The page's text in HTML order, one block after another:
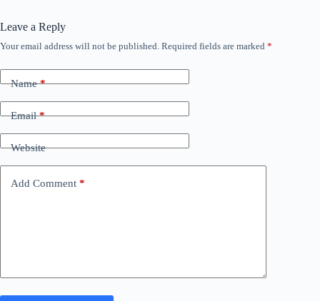
Leave a Reply
Your email address will not be published. Required fields are marked *
Name*
Email*
Website
Add Comment *